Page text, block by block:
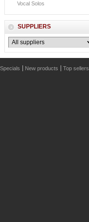
Vocal Solos
SUPPLIERS
Specials New products Top sellers